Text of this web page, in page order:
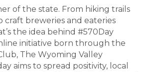
of the state. From hiking trails
craft breweries and eateries
the idea behind #570Day
initiative born through the
The Wyoming Valley
aims to spread positivity, local